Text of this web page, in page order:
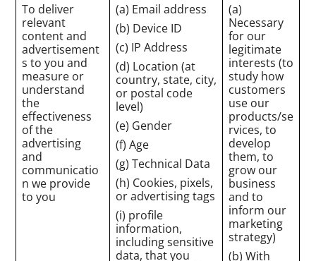
To deliver
relevant
content and
advertisement
s to you and
measure or
understand
the
effectiveness
of the
advertising
and
communicatio
n we provide
to you
(a) Email address
(b) Device ID
(c) IP Address
(d) Location (at
country, state, city,
or postal code
level)
(e) Gender
(f) Age
(g) Technical Data
(h) Cookies, pixels,
or advertising tags
(i) profile
information,
including sensitive
data, that you
(a)
Necessary
for our
legitimate
interests (to
study how
customers
use our
products/se
rvices, to
develop
them, to
grow our
business
and to
inform our
marketing
strategy)
(b) With